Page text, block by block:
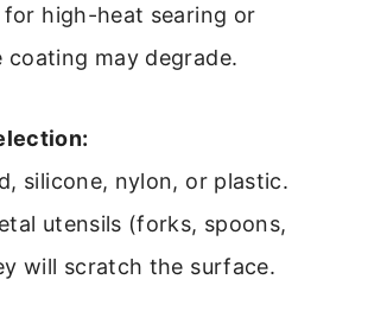
for high-heat searing or
coating may degrade.
silicone, nylon, or plastic.
utensils (forks, spoons,
will scratch the surface.